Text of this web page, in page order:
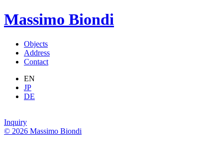
Massimo Biondi
Objects
Address
Contact
EN
JP
DE
Inquiry
© 2026 Massimo Biondi